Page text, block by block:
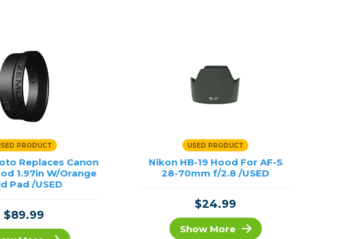
Accessories
Strobes
& Diffusers
Tripod Accessories
Video Tripods & Monopods
PRODUCT
Replaces Canon
1.97in W/Orange
Pad /USED
$89.99
USED PRODUCT
Nikon HB-19 Hood For AF-S
28-70mm f/2.8 /USED
$24.99
Show More